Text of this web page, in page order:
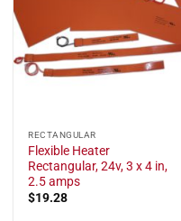
RECTANGULAR
Flexible Heater
Rectangular, 24v, 3 x 4 in,
2.5 amps
$19.28